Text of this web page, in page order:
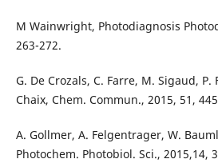
M Wainwright, Photodiagnosis
263-272.
G. De Crozals, C. Farre, M. Sigaud,
Chaix, Chem. Commun., 2015, 51,
A. Gollmer, A. Felgentrager, W.
Photochem. Photobiol. Sci., 2015,14,